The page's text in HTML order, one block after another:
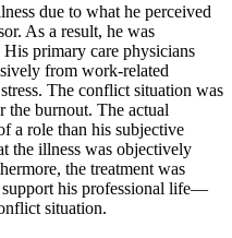
due to what he perceived
As a result, he was
primary care physicians
from work-related
The conflict situation was
the burnout. The actual
a role than his subjective
the illness was objectively
the treatment was
support his professional life—
situation.